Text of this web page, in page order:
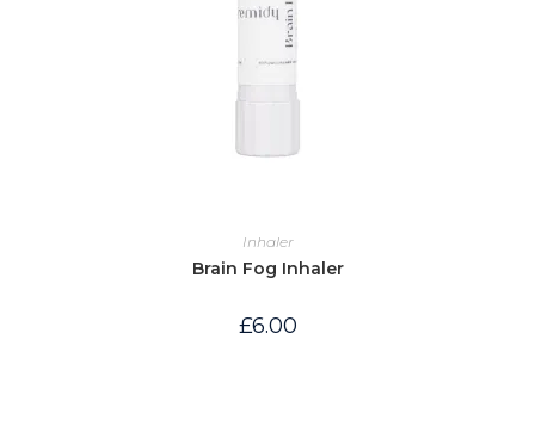
Inhaler
Brain Fog Inhaler
£6.00